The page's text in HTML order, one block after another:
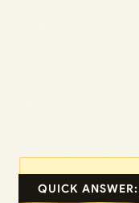
QUICK ANSWER: